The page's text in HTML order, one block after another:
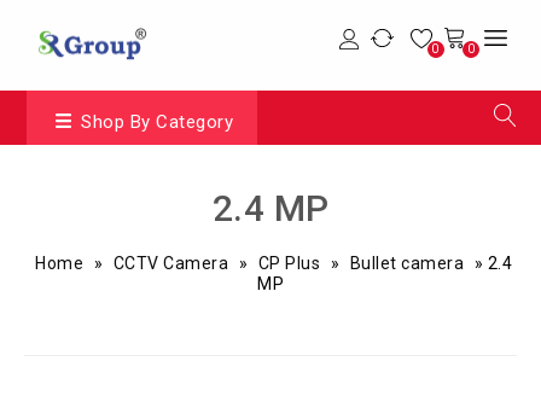
0 0
Shop By Category
2.4 MP
Home » CCTV Camera » CP Plus » Bullet camera » 2.4
MP